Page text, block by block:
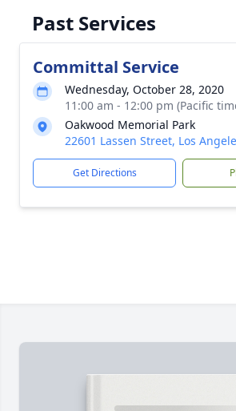
Past Services
Committal Service
Wednesday, October 28, 2020
11:00 am - 12:00 pm (Pacific
Oakwood Memorial Park
22601 Lassen Street, Los
Get Directions